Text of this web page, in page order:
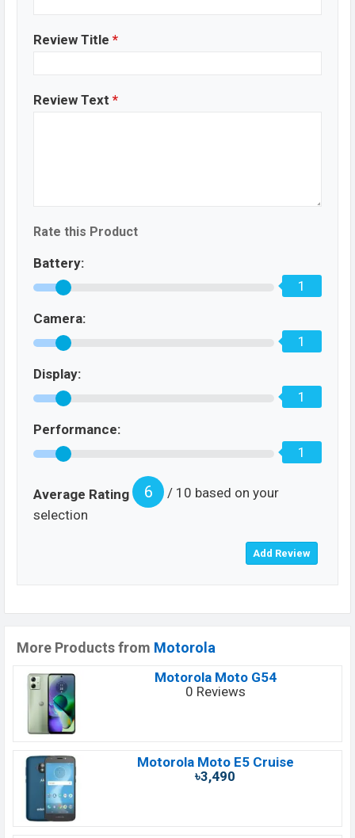
Review Title *
Review Text *
Rate this Product
Battery:
1
Camera:
1
Display:
1
Performance:
1
Average Rating 6
/ 10 based on your
selection
More Products from Motorola
Motorola Moto G54
0 Reviews
Motorola Moto E5 Cruise
৳3,490